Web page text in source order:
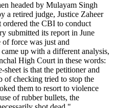
headed by Mulayam Singh
a retired judge, Justice Zaheer
the CBI to conduct
submitted its report in June
force was just and
up with a different analysis,
High Court in these words:
is that the petitioner and
of checking tried to stop the
them to resort to violence
of rubber bullets, the